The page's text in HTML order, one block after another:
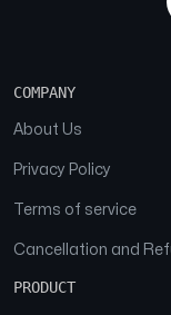
COMPANY
About Us
Privacy Policy
Terms of service
Cancellation and
PRODUCT